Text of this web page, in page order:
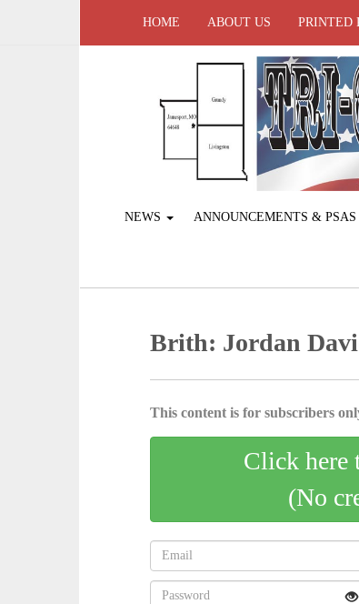
HOME ABOUT US PRINTED
NEWS ANNOUNCEMENTS & PSAS
Brith: Jordan
This content is for subscribers
Click here
(No